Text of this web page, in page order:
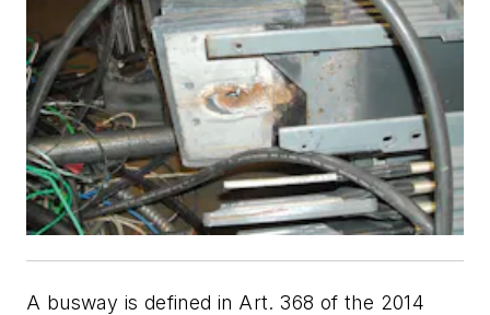
A busway is defined in Art. 368 of the 2014